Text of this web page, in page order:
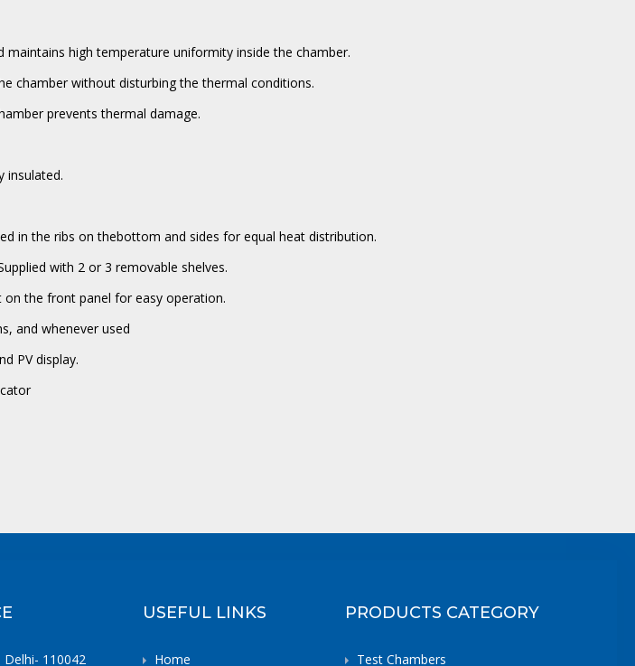
high temperature uniformity inside the chamber.
chamber without disturbing the thermal conditions.
prevents thermal damage.
insulated.
in the ribs on thebottom and sides for equal heat distribution.
with 2 or 3 removable shelves.
on the front panel for easy operation.
and whenever used
PV display.
110042
USEFUL LINKS
Home
PRODUCTS CATEGORY
Test Chambers